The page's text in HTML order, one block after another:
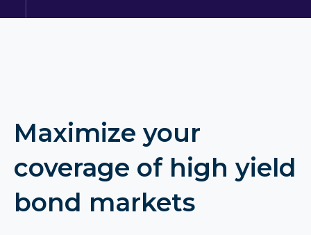
Maximize your
coverage of high yield
bond markets